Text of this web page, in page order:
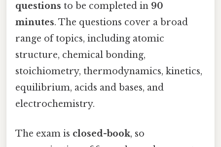
questions to be completed in 90
minutes. The questions cover a broad
range of topics, including atomic
structure, chemical bonding,
stoichiometry, thermodynamics, kinetics,
equilibrium, acids and bases, and
electrochemistry.
The exam is closed-book, so